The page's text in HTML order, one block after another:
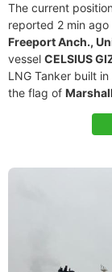
The current
reported 2 min
Freeport Anch.,
vessel CELSIUS
LNG Tanker built
the flag of